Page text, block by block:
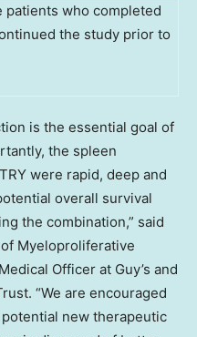
patients who completed
the study prior to
is the essential goal of
the spleen
were rapid, deep and
overall survival
the combination,” said
Myeloproliferative
Officer at Guy’s and
“We are encouraged
new therapeutic